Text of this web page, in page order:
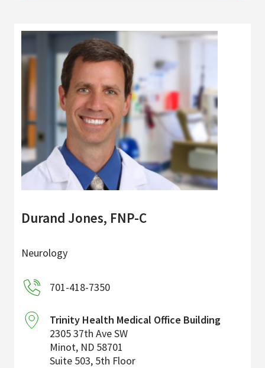
Durand Jones, FNP-C
Neurology
701-418-7350
Trinity Health Medical Office Building
2305 37th Ave SW
Minot, ND 58701
Suite 503, 5th Floor